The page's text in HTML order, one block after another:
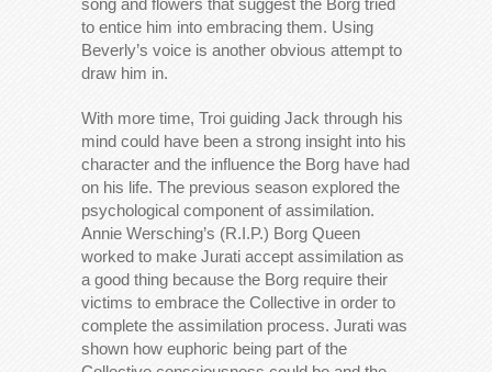
to entice him into embracing them. Using
Beverly’s voice is another obvious attempt to
draw him in.
With more time, Troi guiding Jack through his
mind could have been a strong insight into his
character and the influence the Borg have had
on his life. The previous season explored the
psychological component of assimilation.
Annie Wersching’s (R.I.P.) Borg Queen
worked to make Jurati accept assimilation as
a good thing because the Borg require their
victims to embrace the Collective in order to
complete the assimilation process. Jurati was
shown how euphoric being part of the